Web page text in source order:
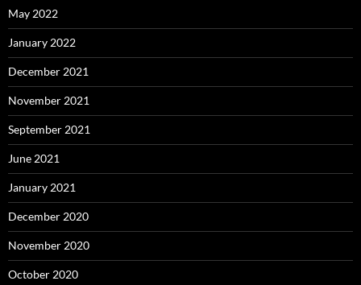
May 2022
January 2022
December 2021
November 2021
September 2021
June 2021
January 2021
December 2020
November 2020
October 2020